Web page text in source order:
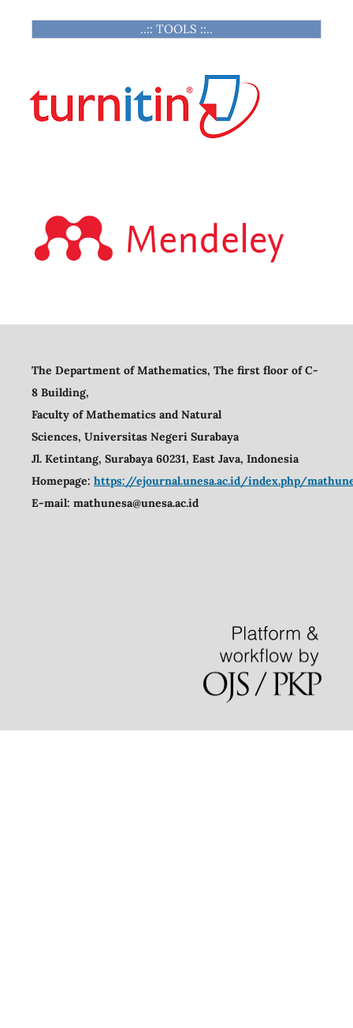
..:: TOOLS ::..
The Department of Mathematics, The first floor of C-
8 Building,
Faculty of Mathematics and Natural
Sciences, Universitas Negeri Surabaya
Jl. Ketintang, Surabaya 60231, East Java, Indonesia
Homepage: https://ejournal.unesa.ac.id/index.php/
E-mail: mathunesa@unesa.ac.id